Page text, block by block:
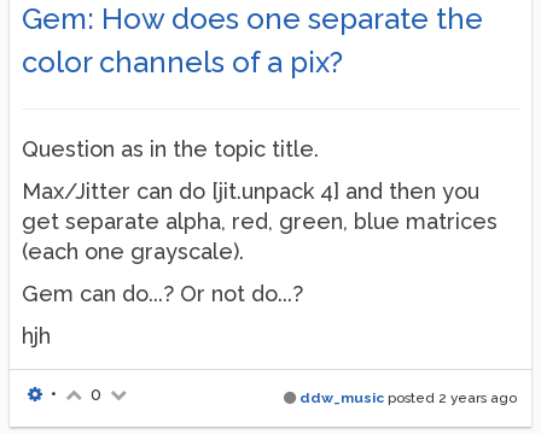
Gem: How does one separate the
color channels of a pix?
Question as in the topic title.
Max/Jitter can do [jit.unpack 4] and then you
get separate alpha, red, green, blue matrices
(each one grayscale).
Gem can do...? Or not do...?
hjh
ddw_music posted 2 years ago
• 0